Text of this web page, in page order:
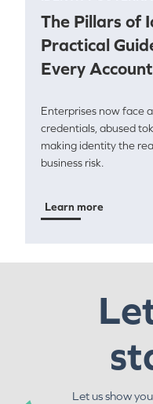
The Pillars of
Practical
Every Account
Enterprises now face
credentials, abused
making identity the
business risk.
Learn more
Let us show